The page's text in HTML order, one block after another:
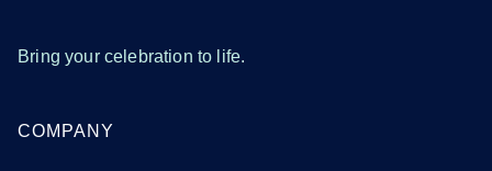
Bring your celebration to life.
COMPANY